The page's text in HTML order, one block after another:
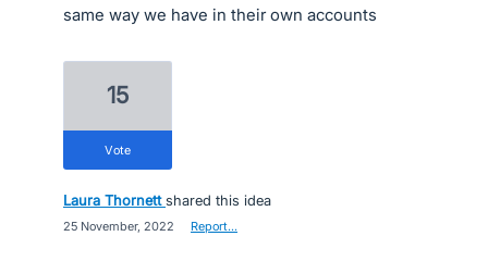
same way we have in their own accounts
15
vote
Laura Thornett shared this idea
25 November, 2022 Report…